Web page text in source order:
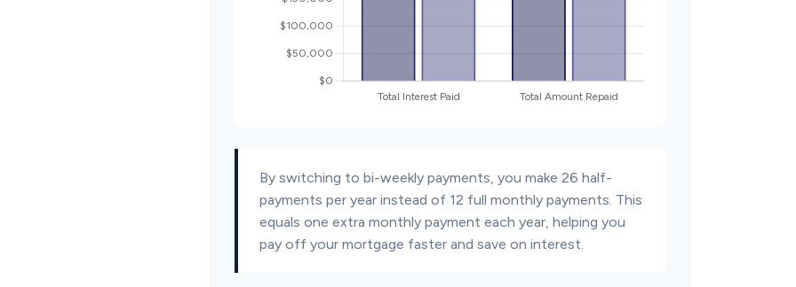
By switching to bi-weekly payments, you make 26 half-
payments per year instead of 12 full monthly payments. This
equals one extra monthly payment each year, helping you
pay off your mortgage faster and save on interest.